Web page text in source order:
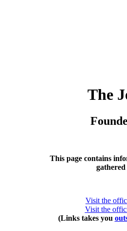
The
This page contains
Visit the
Visit the
(Links takes you